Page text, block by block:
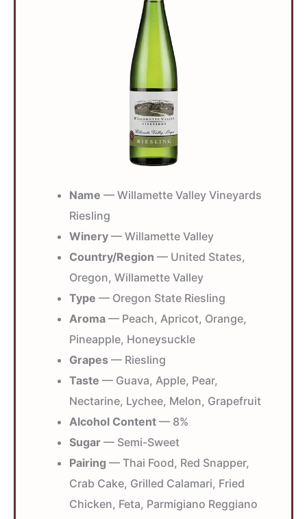
Name — Willamette Valley Vineyards
Riesling
Winery — Willamette Valley
Country/Region — United States,
Oregon, Willamette Valley
Type — Oregon State Riesling
Aroma — Peach, Apricot, Orange,
Pineapple, Honeysuckle
Grapes — Riesling
Taste — Guava, Apple, Pear,
Nectarine, Lychee, Melon, Grapefruit
Alcohol Content — 8%
Sugar — Semi-Sweet
Pairing — Thai Food, Red Snapper,
Crab Cake, Grilled Calamari, Fried
Chicken, Feta, Parmigiano Reggiano